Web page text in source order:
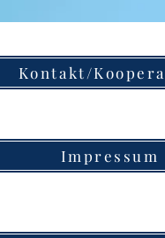
Kontakt/
Impressum